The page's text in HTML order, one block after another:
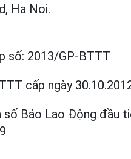
Ha Noi.
số: 2013/GP-BTTT
cấp ngày
số Báo Lao Động đầu